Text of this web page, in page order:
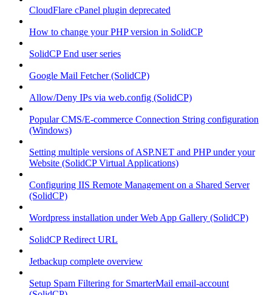
CloudFlare cPanel plugin deprecated
How to change your PHP version in SolidCP
SolidCP End user series
Google Mail Fetcher (SolidCP)
Allow/Deny IPs via web.config (SolidCP)
Popular CMS/E-commerce Connection String configuration
(Windows)
Setting multiple versions of ASP.NET and PHP under your
Website (SolidCP Virtual Applications)
Configuring IIS Remote Management on a Shared Server
(SolidCP)
Wordpress installation under Web App Gallery (SolidCP)
SolidCP Redirect URL
Jetbackup complete overview
Setup Spam Filtering for SmarterMail email-account